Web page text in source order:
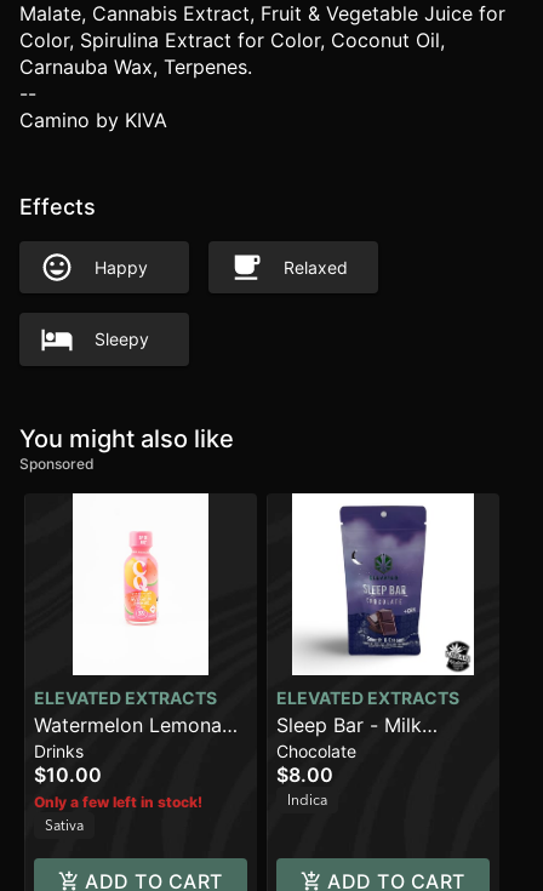
Malate, Cannabis Extract, Fruit & Vegetable Juice for
Color, Spirulina Extract for Color, Coconut Oil,
Carnauba Wax, Terpenes.
--
Camino by KIVA
Effects
Happy Relaxed
Sleepy
You might also like
Sponsored
ELEVATED EXTRACTS
Watermelon Lemonade
(100mg)
Drinks
$10.00
Only a few left in stock!
Sativa
ADD TO CART
ELEVATED EXTRACTS
Sleep Bar - Milk
Chocolate (100mg)
Chocolate
$8.00
Indica
ADD TO CART